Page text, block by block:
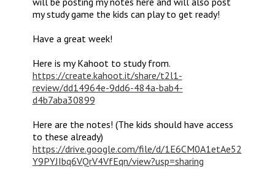
my study game the kids can play to get ready!
Have a great week!
Here is my Kahoot to study from.
https://create.kahoot.it/share/t2l1-
review/dd14964e-9dd6-484a-bab4-
d4b7aba30899
Here are the notes! (The kids should have access
to these already)
https://drive.google.com/file/d/1E6CM0A1etAe52
Y9PYJIbq6VQrV4VfEqn/view?usp=sharing